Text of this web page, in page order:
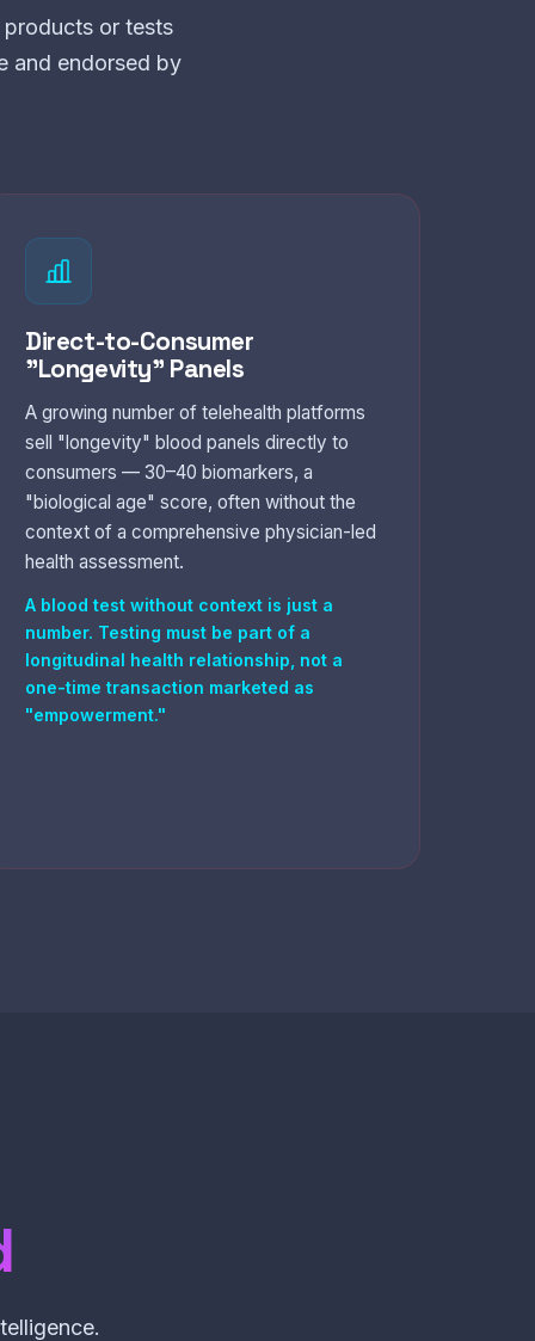
or tests
and endorsed by
Direct-to-Consumer
"Longevity" Panels
A growing number of telehealth platforms
sell "longevity" blood panels directly to
consumers — 30–40 biomarkers, a
"biological age" score, often without the
context of a comprehensive physician-led
health assessment.
A blood test without context is just a
number. Testing must be part of a
longitudinal health relationship, not a
one-time transaction marketed as
"empowerment."